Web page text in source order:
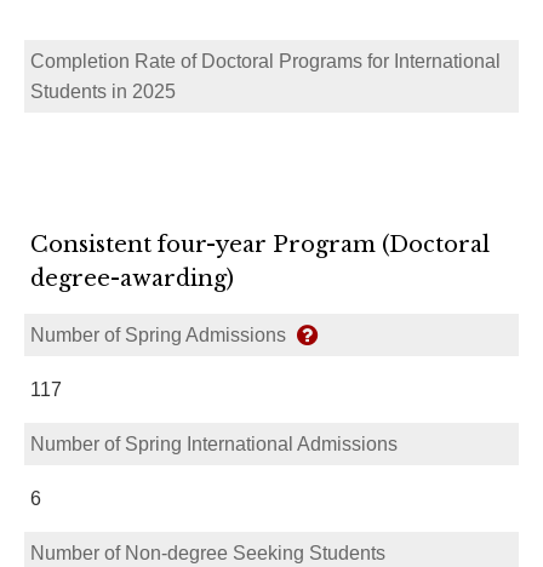
Completion Rate of Doctoral Programs for International
Students in 2025
Consistent four-year Program (Doctoral
degree-awarding)
Number of Spring Admissions
117
Number of Spring International Admissions
6
Number of Non-degree Seeking Students